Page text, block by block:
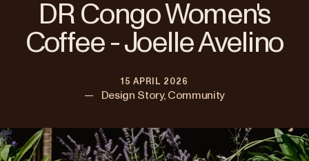
Japan (日本語)
Singapore
DR Congo Women's
Coffee - Joelle Avelino
15 APRIL 2026
— Design Story, Community